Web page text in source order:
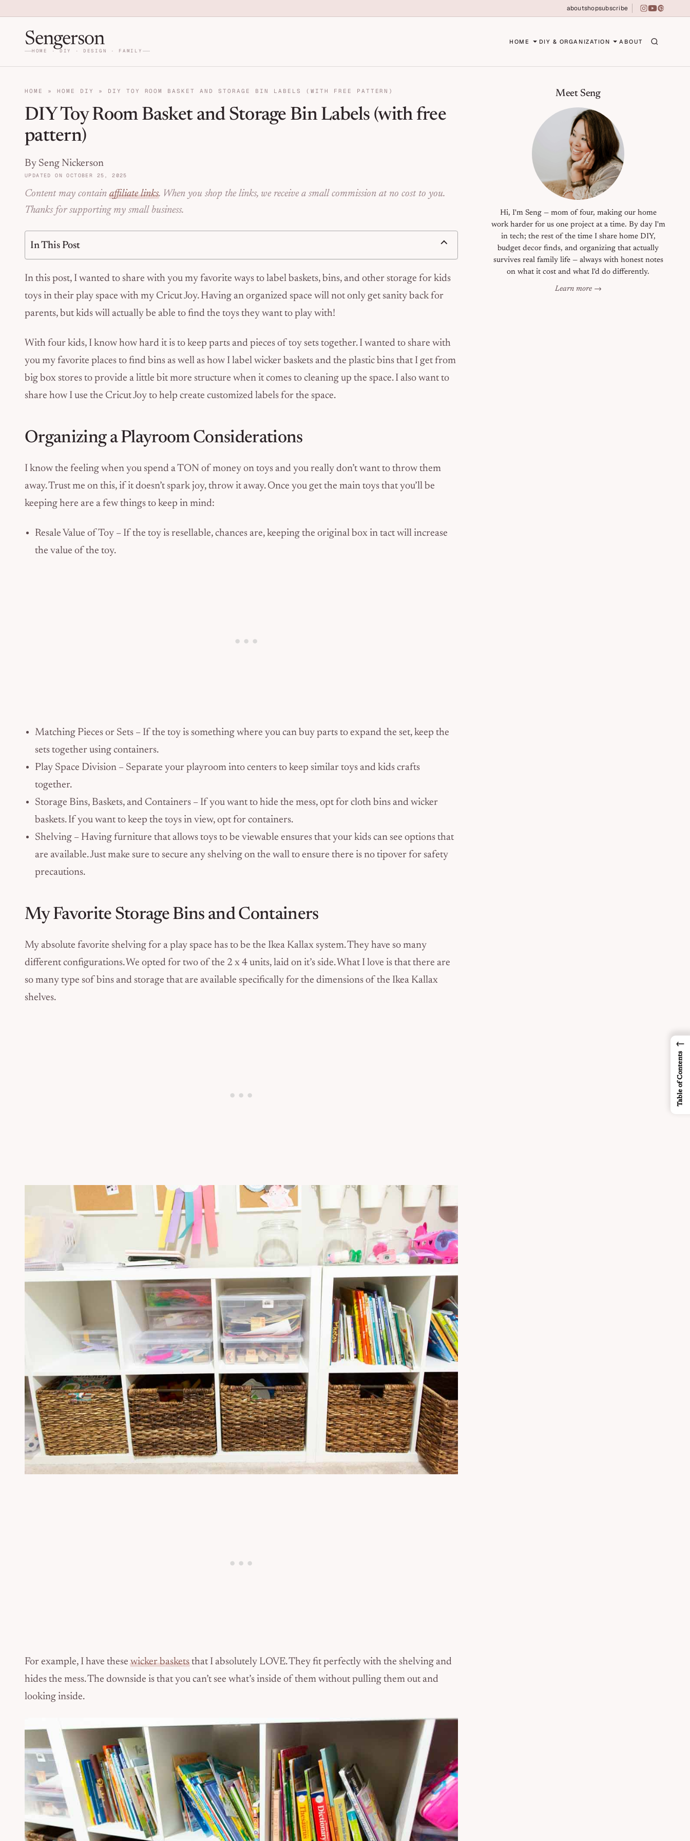
aboutshopsubscribe instagram
youtube
pinterest
Home DIY, Design, and Organization for Families | Sengerson
Sengerson
HOME · DIY · DESIGN · FAMILY
HOME DIY & ORGANIZATION ABOUT
HOME » HOME DIY » DIY TOY ROOM BASKET AND STORAGE BIN LABELS (WITH FREE PATTERN)
DIY Toy Room Basket and Storage Bin Labels (with free
pattern)
By Seng Nickerson
UPDATED ON OCTOBER 25, 2025
Content may containaffiliate links. When you shop the links, we receive a small commission at no cost to you.
Thanks for supporting my small business.
In This Post
In this post, I wanted to share with you my favorite ways to label baskets, bins, and other storage for kids
toys in their play space with my Cricut Joy. Having an organized space will not only get sanity back for
parents, but kids will actually be able to find the toys they want to play with!
With four kids, I know how hard it is to keep parts and pieces of toy sets together. I wanted to share with
you my favorite places to find bins as well as how I label wicker baskets and the plastic bins that I get from
big box stores to provide a little bit more structure when it comes to cleaning up the space. I also want to
share how I use the Cricut Joy to help create customized labels for the space.
Organizing a Playroom Considerations
I know the feeling when you spend a TON of money on toys and you really don’t want to throw them
away. Trust me on this, if it doesn’t spark joy, throw it away. Once you get the main toys that you’ll be
keeping here are a few things to keep in mind:
Resale Value of Toy – If the toy is resellable, chances are, keeping the original box in tact will increase
the value of the toy.
Matching Pieces or Sets – If the toy is something where you can buy parts to expand the set, keep the
sets together using containers.
Play Space Division – Separate your playroom into centers to keep similar toys and kids crafts
together.
Storage Bins, Baskets, and Containers – If you want to hide the mess, opt for cloth bins and wicker
baskets. If you want to keep the toys in view, opt for containers.
Shelving – Having furniture that allows toys to be viewable ensures that your kids can see options that
are available. Just make sure to secure any shelving on the wall to ensure there is no tipover for safety
precautions.
My Favorite Storage Bins and Containers
My absolute favorite shelving for a play space has to be the Ikea Kallax system. They have so many
different configurations. We opted for two of the 2 x 4 units, laid on it’s side. What I love is that there are
so many type sof bins and storage that are available specifically for the dimensions of the Ikea Kallax
shelves.
For example, I have thesewicker basketsthat I absolutely LOVE. They fit perfectly with the shelving and
hides the mess. The downside is that you can’t see what’s inside of them without pulling them out and
looking inside.
Primary SidebarMeet Seng
Hi, I'm Seng — mom of four, making our home
work harder for us one project at a time. By day I'm
in tech; the rest of the time I share home DIY,
budget decor finds, and organizing that actually
survives real family life — always with honest notes
on what it cost and what I'd do differently.
Learn more →
←
Table of Contents